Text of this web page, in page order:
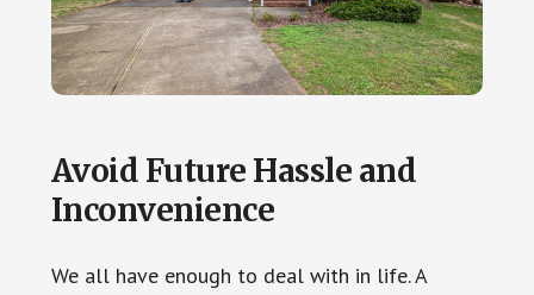
Avoid Future Hassle and
Inconvenience
We all have enough to deal with in life. A